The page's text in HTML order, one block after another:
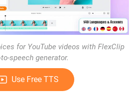
for YouTube videos with FlexClip
speech generator.
Use Free TTS